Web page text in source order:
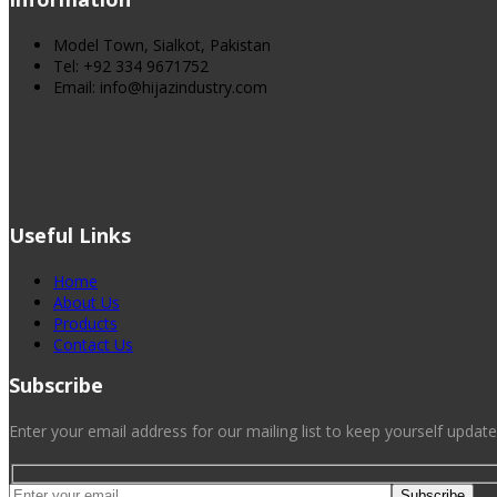
Model Town, Sialkot, Pakistan
Tel: +92 334 9671752
Email: info@hijazindustry.com
Useful Links
Home
About Us
Products
Contact Us
Subscribe
Enter your email address for our mailing list to keep yourself